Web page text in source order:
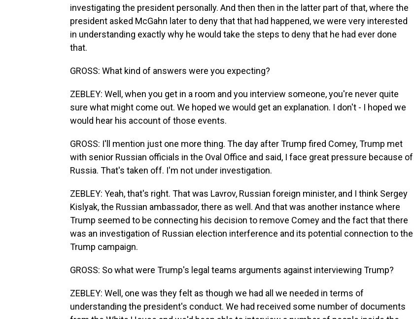
investigating the president personally. And then then in the latter part of that, where the
president asked McGahn later to deny that that had happened, we were very interested
in understanding exactly why he would take the steps to deny that he had ever done
that.
GROSS: What kind of answers were you expecting?
ZEBLEY: Well, when you get in a room and you interview someone, you're never quite
sure what might come out. We hoped we would get an explanation. I don't - I hoped we
would hear his account of those events.
GROSS: I'll mention just one more thing. The day after Trump fired Comey, Trump met
with senior Russian officials in the Oval Office and said, I face great pressure because of
Russia. That's taken off. I'm not under investigation.
ZEBLEY: Yeah, that's right. That was Lavrov, Russian foreign minister, and I think Sergey
Kislyak, the Russian ambassador, there as well. And that was another instance where
Trump seemed to be connecting his decision to remove Comey and the fact that there
was an investigation of Russian election interference and its potential connection to the
Trump campaign.
GROSS: So what were Trump's legal teams arguments against interviewing Trump?
ZEBLEY: Well, one was they felt as though we had all we needed in terms of
understanding the president's conduct. We had received some number of documents